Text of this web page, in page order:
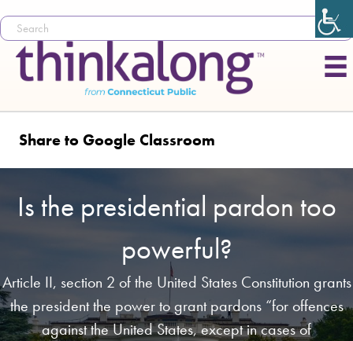
Share to Google Classroom
Is the presidential pardon too
powerful?
Article II, section 2 of the United States Constitution grants
the president the power to grant pardons “for offences
against the United States, except in cases of